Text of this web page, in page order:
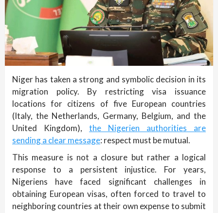
Niger has taken a strong and symbolic decision in its
migration policy. By restricting visa issuance
locations for citizens of five European countries
(Italy, the Netherlands, Germany, Belgium, and the
United Kingdom), the Nigerien authorities are
sending a clear message: respect must be mutual.
This measure is not a closure but rather a logical
response to a persistent injustice. For years,
Nigeriens have faced significant challenges in
obtaining European visas, often forced to travel to
neighboring countries at their own expense to submit